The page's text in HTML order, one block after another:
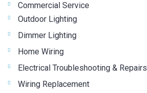
Commercial Service
Outdoor Lighting
Dimmer Lighting
Home Wiring
Electrical Troubleshooting & Repairs
Wiring Replacement